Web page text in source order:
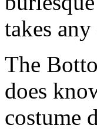
takes
The
does
costume